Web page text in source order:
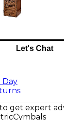
Let's Chat
Day
get expert
Cymbals